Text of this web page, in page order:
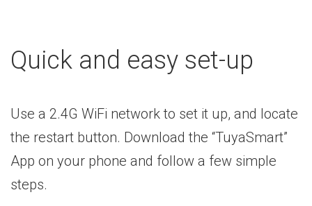
Quick and easy set-up
Use a 2.4G WiFi network to set it up, and locate
the restart button. Download the “TuyaSmart”
App on your phone and follow a few simple
steps.